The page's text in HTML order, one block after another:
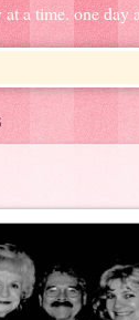
a time. one day